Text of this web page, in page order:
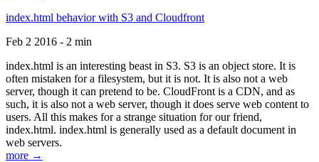
index.html behavior with S3 and Cloudfront
Feb 2 2016 - 2 min
index.html is an interesting beast in S3. S3 is an object store. It is
often mistaken for a filesystem, but it is not. It is also not a web
server, though it can pretend to be. CloudFront is a CDN, and as
such, it is also not a web server, though it does serve web content to
users. All this makes for a strange situation for our friend,
index.html. index.html is generally used as a default document in
web servers.
more →